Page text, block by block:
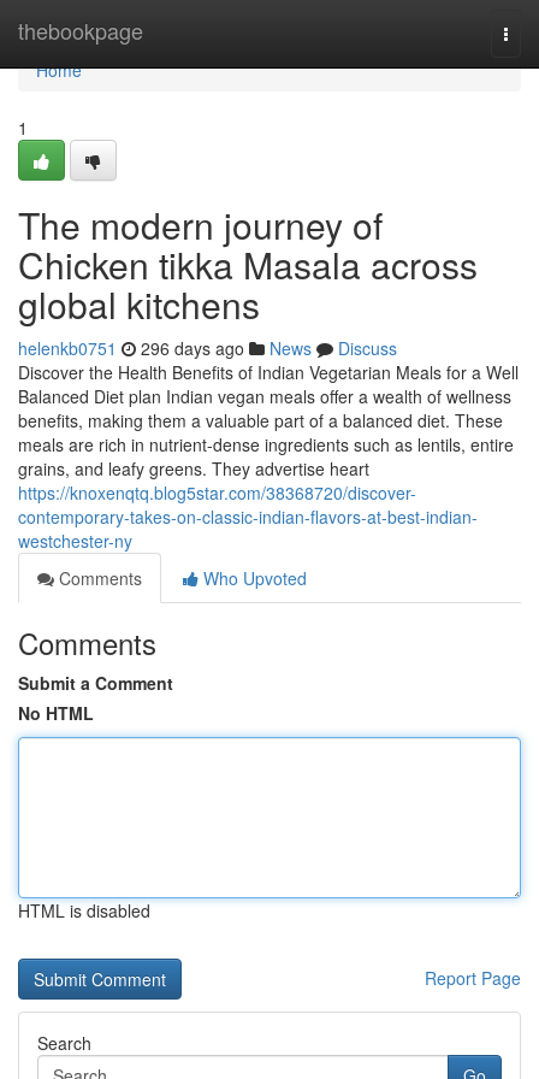
thebookpage
Home
Home
1
The modern journey of
Chicken tikka Masala across
global kitchens
helenkb0751 296 days ago News
Discuss
Discover the Health Benefits of Indian Vegetarian Meals for a Well
Balanced Diet plan Indian vegan meals offer a wealth of wellness
benefits, making them a valuable part of a balanced diet. These
meals are rich in nutrient-dense ingredients such as lentils, entire
grains, and leafy greens. They advertise heart
https://knoxenqtq.blog5star.com/38368720/discover-
contemporary-takes-on-classic-indian-flavors-at-best-indian-
westchester-ny
Comments
Who Upvoted
Comments
Submit a Comment
No HTML
HTML is disabled
Report Page
Search